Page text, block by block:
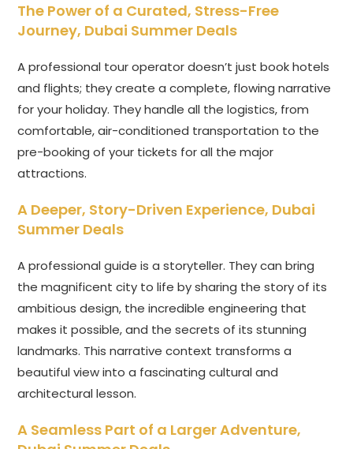
The Power of a Curated, Stress-Free
Journey, Dubai Summer Deals
A professional tour operator doesn’t just book hotels
and flights; they create a complete, flowing narrative
for your holiday. They handle all the logistics, from
comfortable, air-conditioned transportation to the
pre-booking of your tickets for all the major
attractions.
A Deeper, Story-Driven Experience, Dubai
Summer Deals
A professional guide is a storyteller. They can bring
the magnificent city to life by sharing the story of its
ambitious design, the incredible engineering that
makes it possible, and the secrets of its stunning
landmarks. This narrative context transforms a
beautiful view into a fascinating cultural and
architectural lesson.
A Seamless Part of a Larger Adventure,